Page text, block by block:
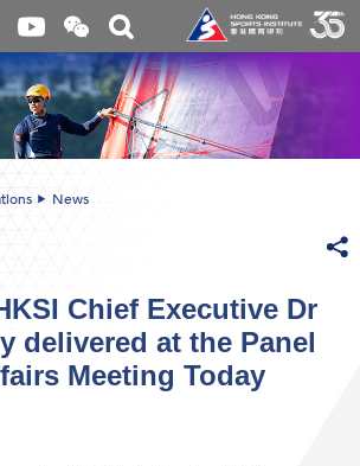
Open
and
close
the
WeChat
QR
code
Toggle
search
box
News
Chief Executive Dr
delivered at the Panel
Meeting Today